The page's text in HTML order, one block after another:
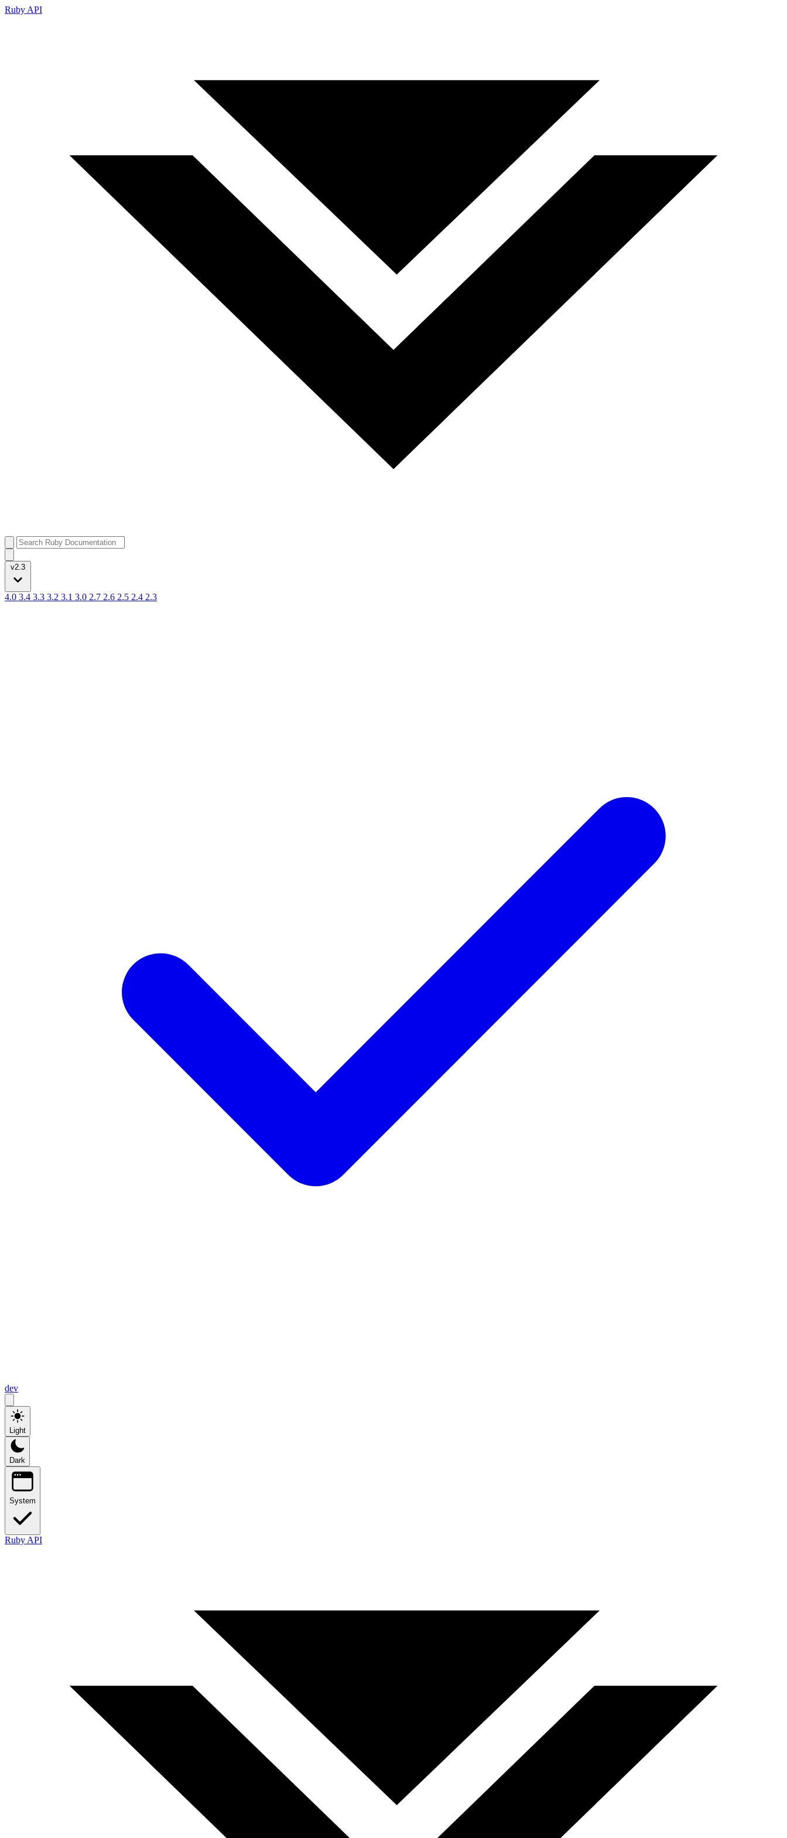
Ruby API
v2.3
4.0 3.4 3.3 3.2 3.1 3.0 2.7 2.6 2.5 2.4 2.3
dev
Light
Dark
System
Ruby API